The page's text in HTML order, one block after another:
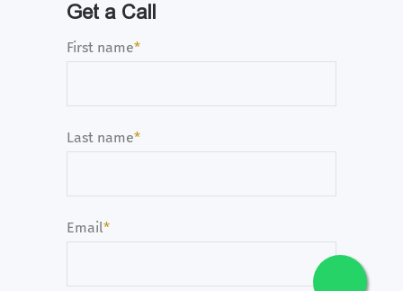
Get a Call
First name*
Last name*
Email*